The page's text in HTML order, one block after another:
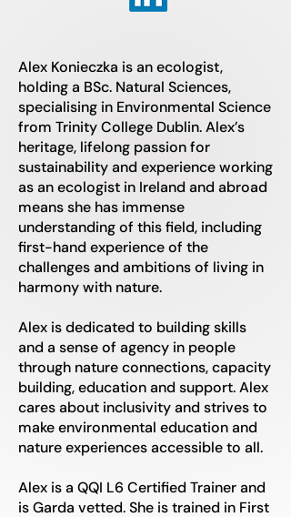
Alex Konieczka is an ecologist,
holding a BSc. Natural Sciences,
specialising in Environmental Science
from Trinity College Dublin. Alex’s
heritage, lifelong passion for
sustainability and experience working
as an ecologist in Ireland and abroad
means she has immense
understanding of this field, including
first-hand experience of the
challenges and ambitions of living in
harmony with nature.
Alex is dedicated to building skills
and a sense of agency in people
through nature connections, capacity
building, education and support. Alex
cares about inclusivity and strives to
make environmental education and
nature experiences accessible to all.
Alex is a QQI L6 Certified Trainer and
is Garda vetted. She is trained in First